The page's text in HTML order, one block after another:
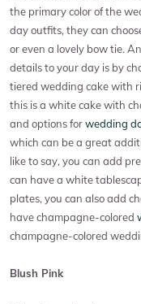
the primary color of the
day outfits, they can
or even a lovely bow tie.
details to your day is by
tiered wedding cake with
this is a white cake with
and options forwedding
which can be a great
like to say, you can add
can have a white
plates, you can also add
have champagne-colored
champagne-colored
Blush Pink